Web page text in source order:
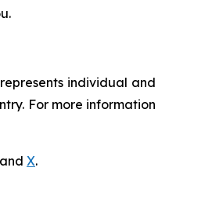
individual and
For more information
and X.